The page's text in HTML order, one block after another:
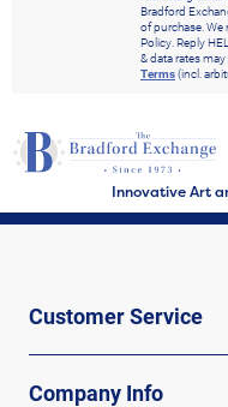
Bradford
of purchase. We
Policy. Reply
& data rates
Terms(incl.
Innovative Art
Customer Service
Company Info